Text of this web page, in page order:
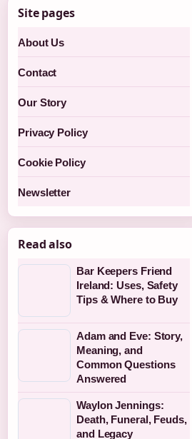
Site pages
About Us
Contact
Our Story
Privacy Policy
Cookie Policy
Newsletter
Read also
Bar Keepers Friend
Ireland: Uses, Safety
Tips & Where to Buy
Adam and Eve: Story,
Meaning, and
Common Questions
Answered
Waylon Jennings:
Death, Funeral, Feuds,
and Legacy